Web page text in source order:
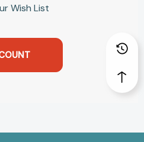
Wish List